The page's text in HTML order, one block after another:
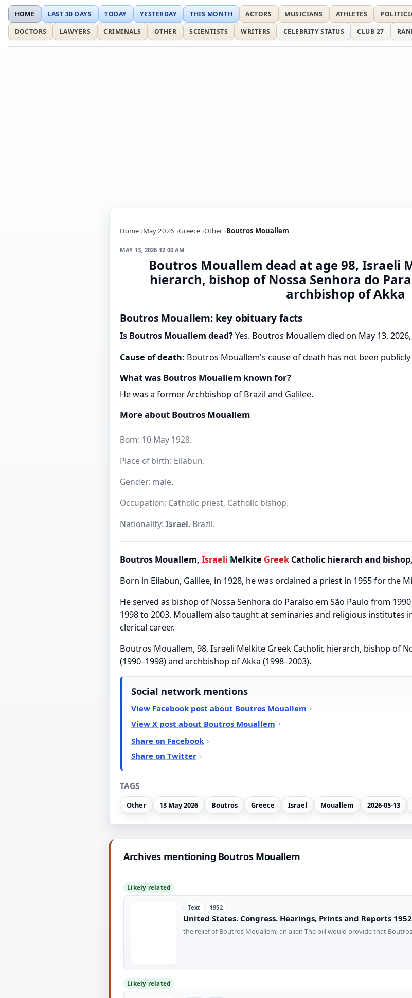
HOME LAST 30 DAYS TODAY YESTERDAY THIS MONTH ACTORS MUSICIANS ATHLETES
DOCTORS
LAWYERS CRIMINALS OTHER SCIENTISTS WRITERS CELEBRITY STATUS CLUB 27
Home May 2026 Greece Other Boutros Mouallem
MAY 13, 2026 12:00 AM
Boutros Mouallem dead at age 98, Israeli
hierarch, bishop of Nossa Senhora do
archbishop of Akka
Boutros Mouallem: key obituary facts
Is Boutros Mouallem dead?Yes. Boutros Mouallem died on May 13,
Cause of death: Boutros Mouallem's cause of death has not been
What was Boutros Mouallem known for?
He was a former Archbishop of Brazil and Galilee.
More about Boutros Mouallem
Born: 10 May 1928.
Place of birth: Eilabun.
Gender: male.
Occupation: Catholic priest, Catholic bishop.
Nationality: Israel, Brazil.
Boutros Mouallem, Israeli Melkite Greek Catholic hierarch and
Born in Eilabun, Galilee, in 1928, he was ordained a priest in 1955 for the
He served as bishop of Nossa Senhora do Paraíso em São Paulo from
1998 to 2003. Mouallem also taught at seminaries and religious institutes
clerical career.
Boutros Mouallem, 98, Israeli Melkite Greek Catholic hierarch, bishop of
(1990–1998) and archbishop of Akka (1998–2003).
Social network mentions
View Facebook post about Boutros Mouallem
View X post about Boutros Mouallem
Share on Facebook
Share on Twitter
TAGS
Other 13 May 2026 Boutros Greece Israel Mouallem 2026-05-13
Archives mentioning Boutros Mouallem
Likely related
Text 1952
United States. Congress. Hearings, Prints and Reports
the relief of Boutros Mouallem, an alien The bill would provide that
Likely related